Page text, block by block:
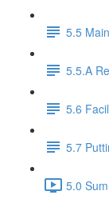
5.5
5.5.A
5.6
5.7
5.0